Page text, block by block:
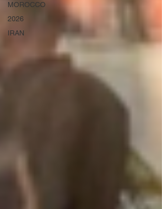
MOROCCO
2026
IRAN